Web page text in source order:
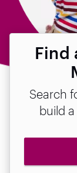
Find
Search
build